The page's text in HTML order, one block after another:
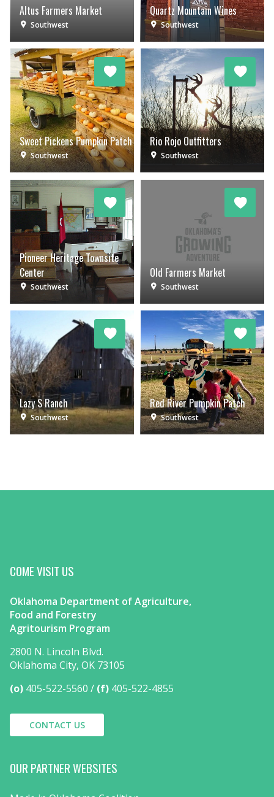
Altus Farmers Market
Southwest
Quartz Mountain Wines
Southwest
Sweet Pickens Pumpkin Patch
Southwest
Rio Rojo Outfitters
Southwest
Pioneer Heritage Townsite
Center
Southwest
Old Farmers Market
Southwest
Lazy S Ranch
Southwest
Red River Pumpkin Patch
Southwest
COME VISIT US
Oklahoma Department of Agriculture,
Food and Forestry
Agritourism Program
2800 N. Lincoln Blvd.
Oklahoma City, OK 73105
(o) 405-522-5560 (f) 405-522-4855
CONTACT US
OUR PARTNER WEBSITES